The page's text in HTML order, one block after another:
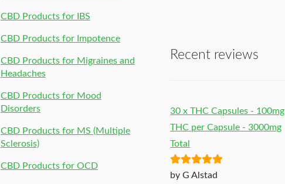
CBD Products for IBS
CBD Products for Impotence
CBD Products for Migraines and
Headaches
CBD Products for Mood
Disorders
CBD Products for MS (Multiple
Sclerosis)
CBD Products for OCD
Recent reviews
30 x THC Capsules - 100mg
THC per Capsule - 3000mg
Total
Rated5out
by G Alstad